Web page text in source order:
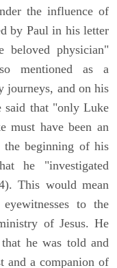
the influence of
by Paul in his letter
beloved physician"
mentioned as a
journeys, and on his
said that "only Luke
must have been an
the beginning of his
he "investigated
This would mean
to the
of Jesus. He
he was told and
and a companion of